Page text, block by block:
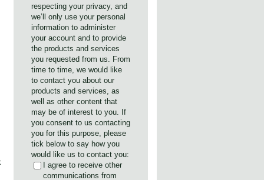
respecting your privacy, and
we’ll only use your personal
information to administer
your account and to provide
the products and services
you requested from us. From
time to time, we would like
to contact you about our
products and services, as
well as other content that
may be of interest to you. If
you consent to us contacting
you for this purpose, please
tick below to say how you
would like us to contact you:
I agree to receive other
communications from